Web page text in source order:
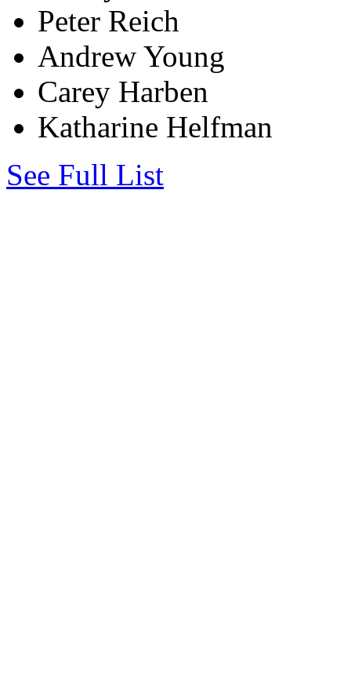
Peter Reich
Andrew Young
Carey Harben
Katharine Helfman
See Full List